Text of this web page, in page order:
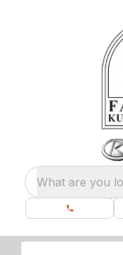
What are you